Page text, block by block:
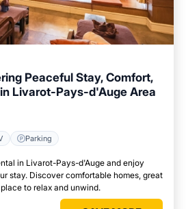
Peaceful Stay, Comfort,
Livarot-Pays-d'Auge Area
Parking
in Livarot-Pays-d'Auge and enjoy
stay. Discover comfortable homes, great
to relax and unwind.